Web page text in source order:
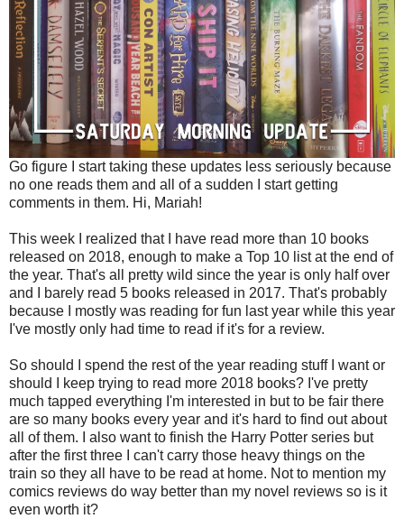
Go figure I start taking these updates less seriously because
no one reads them and all of a sudden I start getting
comments in them. Hi, Mariah!
This week I realized that I have read more than 10 books
released on 2018, enough to make a Top 10 list at the end of
the year. That's all pretty wild since the year is only half over
and I barely read 5 books released in 2017. That's probably
because I mostly was reading for fun last year while this year
I've mostly only had time to read if it's for a review.
So should I spend the rest of the year reading stuff I want or
should I keep trying to read more 2018 books? I've pretty
much tapped everything I'm interested in but to be fair there
are so many books every year and it's hard to find out about
all of them. I also want to finish the Harry Potter series but
after the first three I can't carry those heavy things on the
train so they all have to be read at home. Not to mention my
comics reviews do way better than my novel reviews so is it
even worth it?